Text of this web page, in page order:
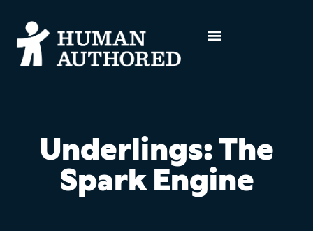
Underlings: The
Spark Engine